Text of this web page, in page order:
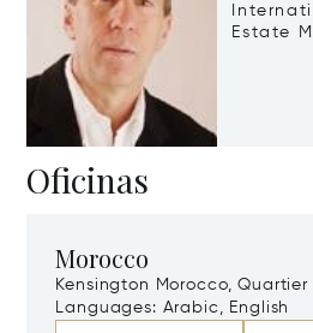
Estate
Oficinas
Morocco
Kensington Morocco, Quartier
Marrakech, Morocco, 40000
Languages: Arabic, English